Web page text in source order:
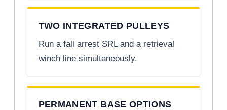
TWO INTEGRATED PULLEYS
Run a fall arrest SRL and a retrieval
winch line simultaneously.
PERMANENT BASE OPTIONS